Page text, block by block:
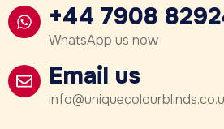
+44 7908
WhatsApp us now
Email us